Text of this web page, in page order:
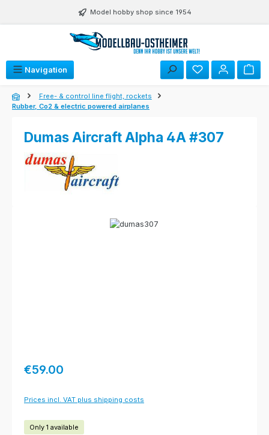
Model hobby shop since 1954
Navigation
Free- & control line flight, rockets
Rubber, Co2 & electric powered airplanes
Dumas Aircraft Alpha 4A #307
Regular price:
€59.00
Prices incl. VAT plus shipping costs
Only 1 available